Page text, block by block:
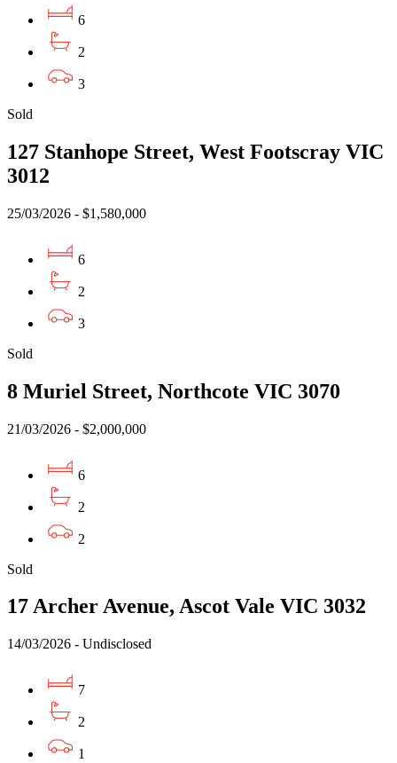
6
2
3
Sold
127 Stanhope Street, West Footscray VIC
3012
25/03/2026 - $1,580,000
6
2
3
Sold
8 Muriel Street, Northcote VIC 3070
21/03/2026 - $2,000,000
6
2
2
Sold
17 Archer Avenue, Ascot Vale VIC 3032
14/03/2026 - Undisclosed
7
2
1